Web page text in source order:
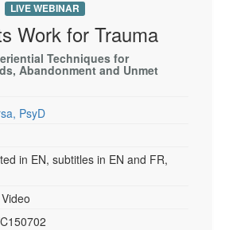
LIVE WEBINAR
Work for Trauma
Techniques for
Abandonment and Unmet
PsyD
in EN, subtitles in EN and FR,